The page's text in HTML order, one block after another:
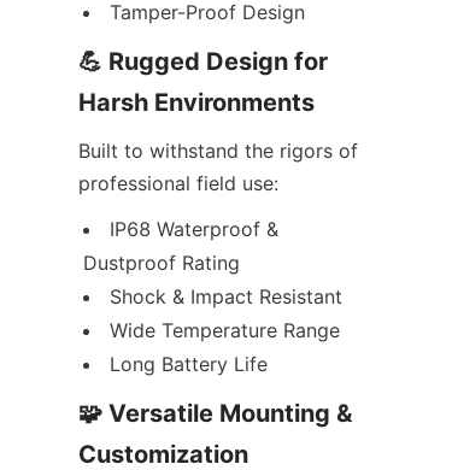
Tamper-Proof Design
💪 Rugged Design for
Harsh Environments
Built to withstand the rigors of
professional field use:
IP68 Waterproof &
Dustproof Rating
Shock & Impact Resistant
Wide Temperature Range
Long Battery Life
🧩 Versatile Mounting &
Customization